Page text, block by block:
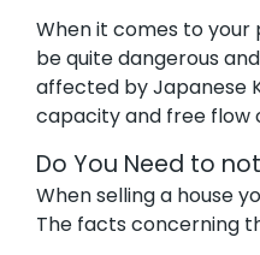
When it comes to your
be quite dangerous
affected by Japanese
capacity and free flow
Do You Need to
When selling a house
The facts concerning